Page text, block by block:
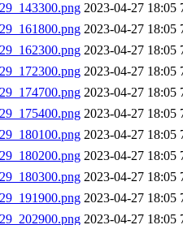
2023-04-27 18:05
2023-04-27 18:05
2023-04-27 18:05
2023-04-27 18:05
2023-04-27 18:05
2023-04-27 18:05
2023-04-27 18:05
2023-04-27 18:05
2023-04-27 18:05
2023-04-27 18:05
2023-04-27 18:05